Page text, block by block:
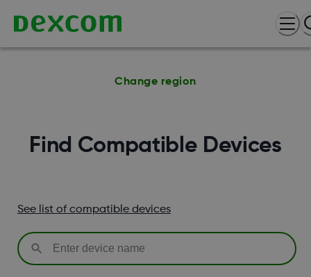
Change region
Find Compatible Devices
See list of compatible devices